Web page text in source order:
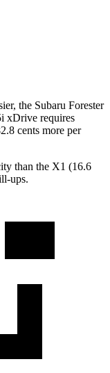
the Subaru Forester
xDrive requires
cents more per
than the X1 (16.6
ups.